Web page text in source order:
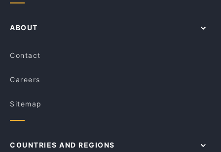
ABOUT
Contact
Careers
Sitemap
COUNTRIES AND REGIONS